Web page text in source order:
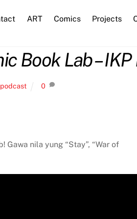
ART Comics Projects
Book Lab –
podcast 0
Gawa nila yung “Stay”, “War of